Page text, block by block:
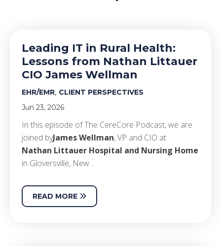
Leading IT in Rural Health:
Lessons from Nathan Littauer
CIO James Wellman
EHR/EMR, CLIENT PERSPECTIVES
Jun 23, 2026
In this episode of The CereCore Podcast, we are
joined byJames Wellman, VP and CIO at
Nathan Littauer Hospital and Nursing Home
in Gloversville, New…
READ MORE